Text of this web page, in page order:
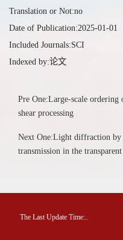
Translation or Not:no
Date of Publication:2025-01-01
Included Journals:SCI
Indexed by:论文
Pre One:Large-scale ordering
shear processing
Next One:Light diffraction by
transmission in the
The Last Update Time:.